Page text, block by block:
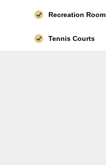
Recreation Room
Tennis Courts